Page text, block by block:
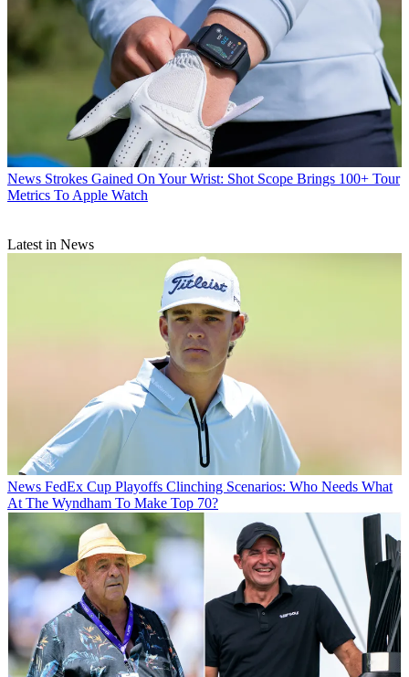
News Strokes Gained On Your Wrist: Shot Scope Brings 100+ Tour
Metrics To Apple Watch
Latest in News
News FedEx Cup Playoffs Clinching Scenarios: Who Needs What
At The Wyndham To Make Top 70?